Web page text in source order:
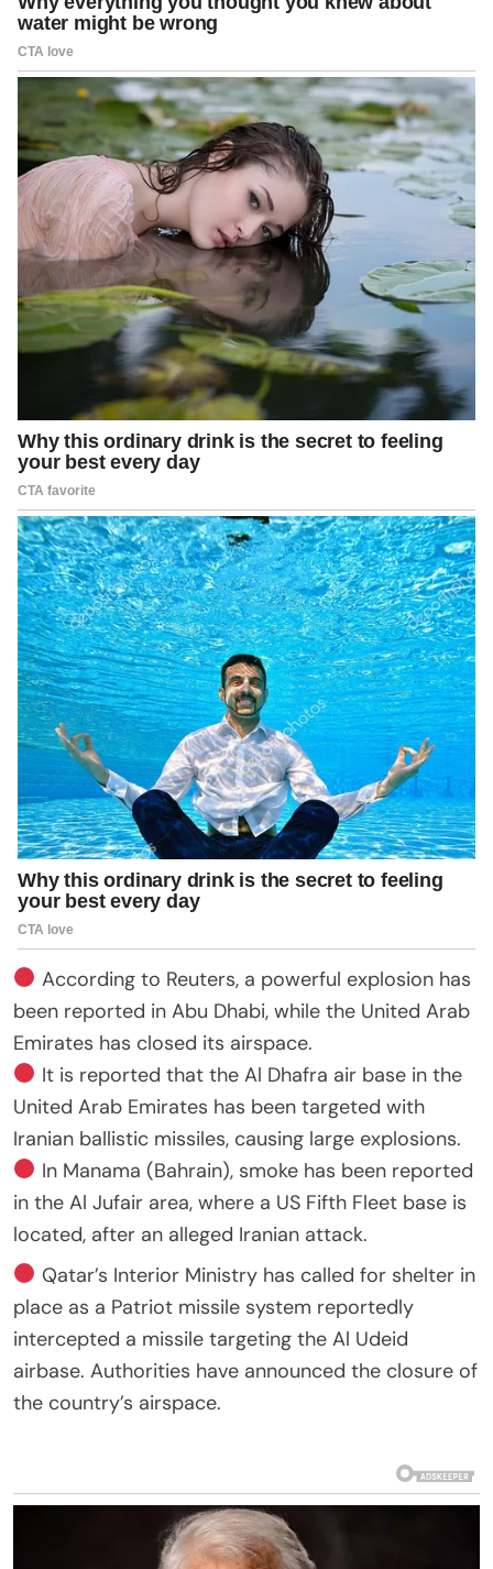
According to Reuters, a powerful explosion has
been reported in Abu Dhabi, while the United Arab
Emirates has closed its airspace.
It is reported that the Al Dhafra air base in the
United Arab Emirates has been targeted with
Iranian ballistic missiles, causing large explosions.
In Manama (Bahrain), smoke has been reported
in the Al Jufair area, where a US Fifth Fleet base is
located, after an alleged Iranian attack.
Qatar’s Interior Ministry has called for shelter in
place as a Patriot missile system reportedly
intercepted a missile targeting the Al Udeid
airbase. Authorities have announced the closure of
the country’s airspace.